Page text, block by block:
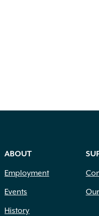
ABOUT
Employment
Events
History